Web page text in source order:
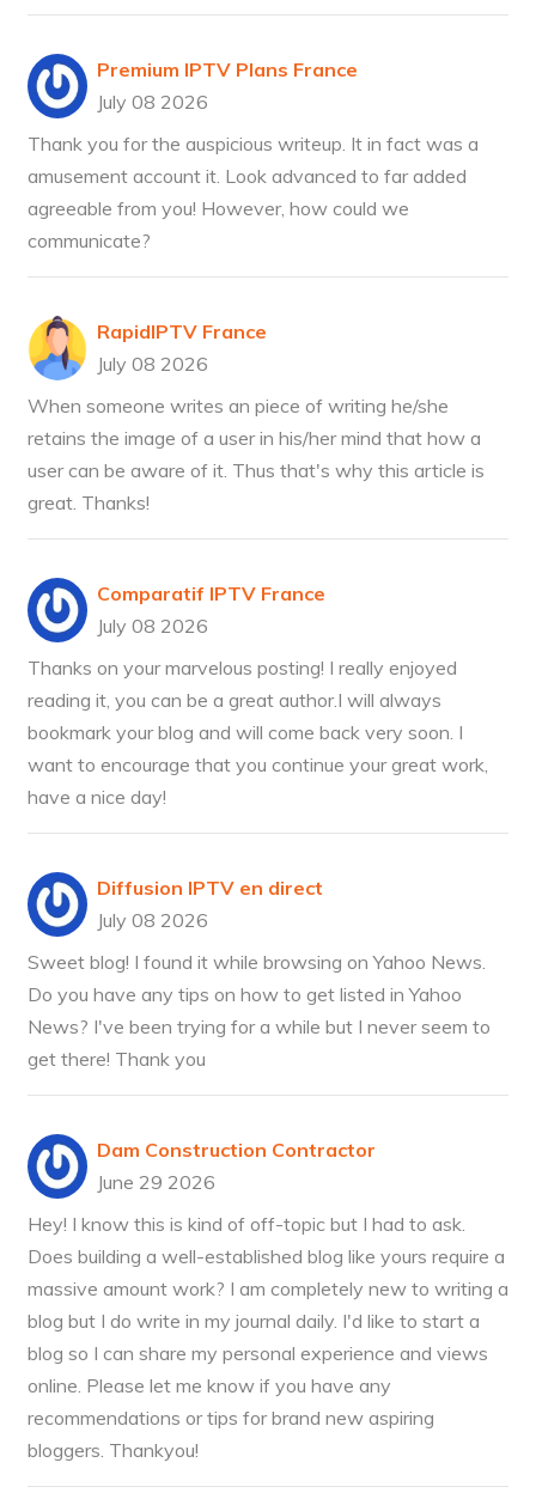
Premium IPTV Plans France
July 08 2026
Thank you for the auspicious writeup. It in fact was a
amusement account it. Look advanced to far added
agreeable from you! However, how could we
communicate?
RapidIPTV France
July 08 2026
When someone writes an piece of writing he/she
retains the image of a user in his/her mind that how a
user can be aware of it. Thus that's why this article is
great. Thanks!
Comparatif IPTV France
July 08 2026
Thanks on your marvelous posting! I really enjoyed
reading it, you can be a great author.I will always
bookmark your blog and will come back very soon. I
want to encourage that you continue your great work,
have a nice day!
Diffusion IPTV en direct
July 08 2026
Sweet blog! I found it while browsing on Yahoo News.
Do you have any tips on how to get listed in Yahoo
News? I've been trying for a while but I never seem to
get there! Thank you
Dam Construction Contractor
June 29 2026
Hey! I know this is kind of off-topic but I had to ask.
Does building a well-established blog like yours require a
massive amount work? I am completely new to writing a
blog but I do write in my journal daily. I'd like to start a
blog so I can share my personal experience and views
online. Please let me know if you have any
recommendations or tips for brand new aspiring
bloggers. Thankyou!